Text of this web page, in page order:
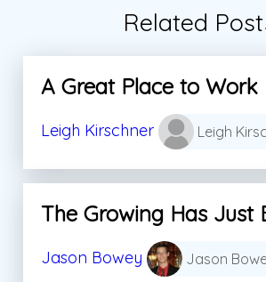
Related
A Great Place to Work
Leigh Kirschner Leigh
The Growing Has Just
Jason Bowey Jason